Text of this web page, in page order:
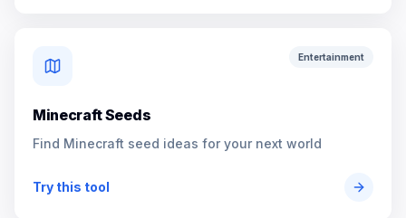
Entertainment
Minecraft Seeds
Find Minecraft seed ideas for your next world
Try this tool